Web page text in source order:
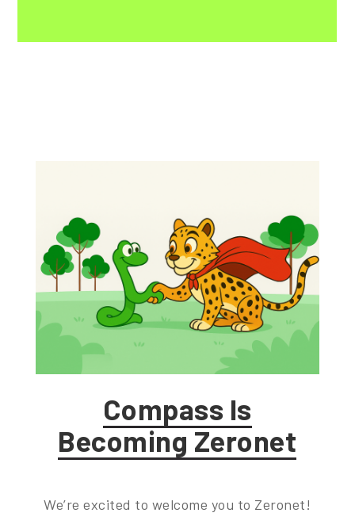
Compass Is
Becoming Zeronet
We’re excited to welcome you to Zeronet!